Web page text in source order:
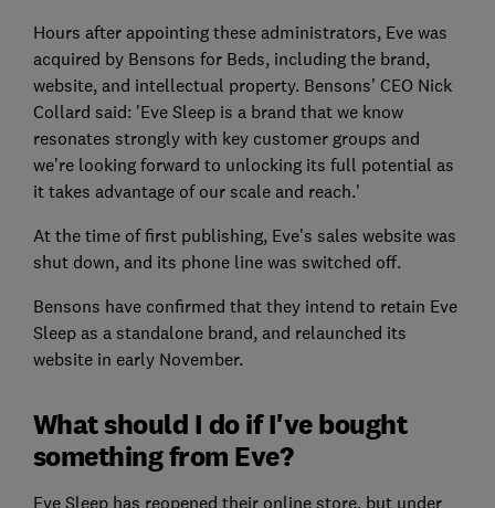
Hours after appointing these administrators, Eve was
acquired by Bensons for Beds, including the brand,
website, and intellectual property. Bensons' CEO Nick
Collard said: 'Eve Sleep is a brand that we know
resonates strongly with key customer groups and
we’re looking forward to unlocking its full potential as
it takes advantage of our scale and reach.'
At the time of first publishing, Eve's sales website was
shut down, and its phone line was switched off.
Bensons have confirmed that they intend to retain Eve
Sleep as a standalone brand, and relaunched its
website in early November.
What should I do if I've bought
something from Eve?
Eve Sleep has reopened their online store, but under